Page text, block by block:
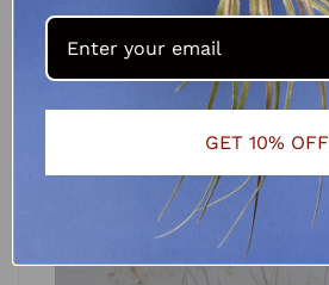
Tillandsia balbasiana
R65.00 – R90.00
GET 10% OFF